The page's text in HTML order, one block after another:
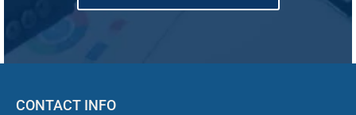
CONTACT INFO